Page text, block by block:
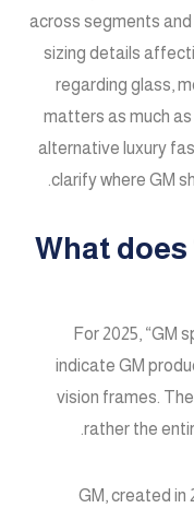
across segments and
sizing details
regarding glass,
matters as much
alternative luxury
clarify where GM
What does
For 2025, “GM
indicate GM
vision frames.
rather the
GM, created in